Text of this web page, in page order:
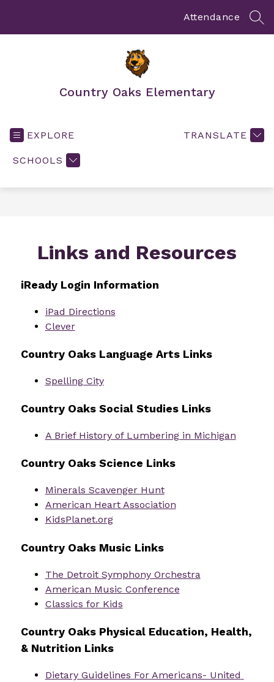
Attendance
Country Oaks Elementary
EXPLORE
SCHOOLS
TRANSLATE
Links and Resources
iReady Login Information
iPad Directions
Clever
Country Oaks Language Arts Links
Spelling City
Country Oaks Social Studies Links
A Brief History of Lumbering in Michigan
Country Oaks Science Links
Minerals Scavenger Hunt
American Heart Association
KidsPlanet.org
Country Oaks Music Links
The Detroit Symphony Orchestra
American Music Conference
Classics for Kids
Country Oaks Physical Education, Health,
& Nutrition Links
Dietary Guidelines For Americans- United